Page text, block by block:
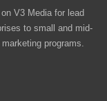
V3 Media for lead
to small and mid-
programs.